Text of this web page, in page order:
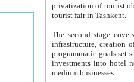
privatization of tourist objects,
tourist fair in Tashkent.
The second stage covers
infrastructure, creation of nongovernmental
programmatic goals set such as the Program of Tourism Development till 2005. There is a
investments into hotel
medium businesses.